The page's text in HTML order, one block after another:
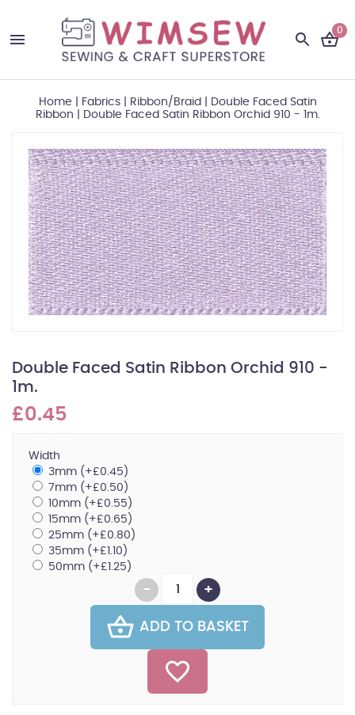
0
Home Fabrics| Ribbon/Braid
Double Faced Satin
Ribbon
Double Faced Satin Ribbon Orchid 910 - 1m.
Double Faced Satin Ribbon Orchid 910 -
1m.
£0.45
Width
3mm (+£0.45)
7mm (+£0.50)
10mm (+£0.55)
15mm (+£0.65)
25mm (+£0.80)
35mm (+£1.10)
50mm (+£1.25)
ADD TO BASKET